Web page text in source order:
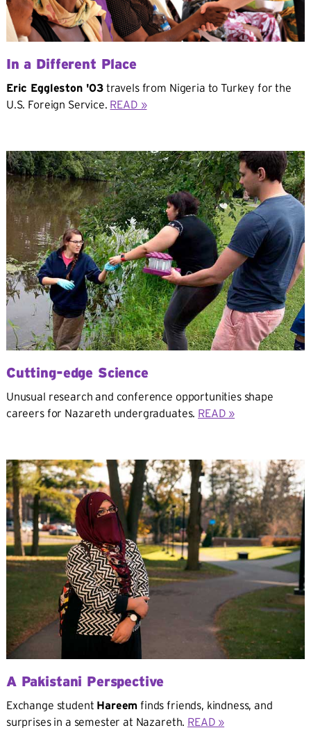
In a Different Place
Eric Eggleston '03 travels from Nigeria to Turkey for the
U.S. Foreign Service. READ »
Cutting-edge Science
Unusual research and conference opportunities shape
careers for Nazareth undergraduates. READ »
A Pakistani Perspective
Exchange student Hareem finds friends, kindness, and
surprises in a semester at Nazareth. READ »